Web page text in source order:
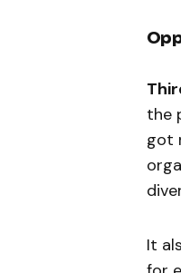
the
got
It